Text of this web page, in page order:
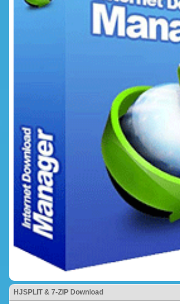
HJSPLIT & 7-ZIP Download